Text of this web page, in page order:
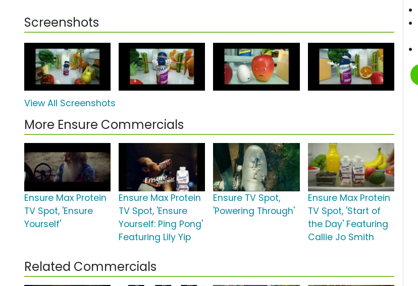
Screenshots
View All Screenshots
More Ensure Commercials
Ensure Max Protein
TV Spot, 'Ensure
Yourself'
Ensure Max Protein
TV Spot, 'Ensure
Yourself: Ping Pong'
Featuring Lily Yip
Ensure TV Spot,
'Powering Through'
Ensure Max Protein
TV Spot, 'Start of
the Day' Featuring
Callie Jo Smith
Related Commercials